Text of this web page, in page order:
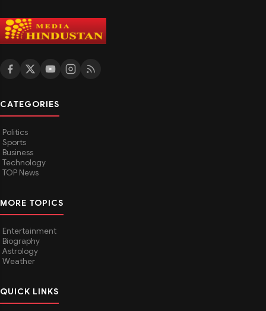
CATEGORIES
Politics
Sports
Business
Technology
TOP News
MORE TOPICS
Entertainment
Biography
Astrology
Weather
QUICK LINKS